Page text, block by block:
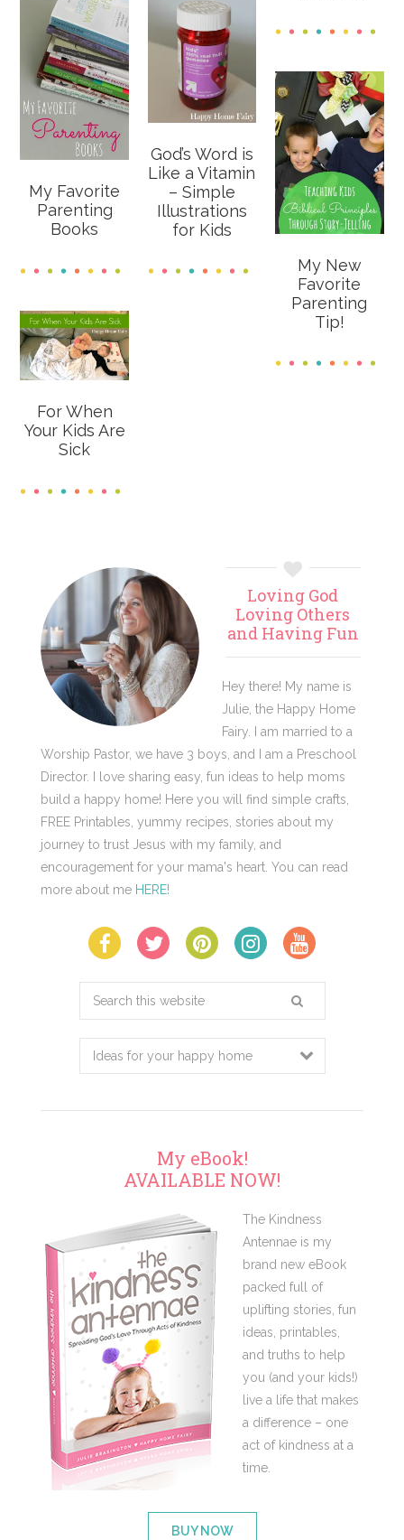
God’s Word is
Like a Vitamin
– Simple
Illustrations
for Kids
My Favorite
Parenting
Books
My New
Favorite
Parenting
Tip!
For When
Your Kids Are
Sick
Primary
Sidebar
Loving God
Loving Others
and Having Fun
Hey there! My name is
Julie, the Happy Home
Fairy. I am married to a
Worship Pastor, we have 3 boys, and I am a Preschool
Director. I love sharing easy, fun ideas to help moms
build a happy home! Here you will find simple crafts,
FREE Printables, yummy recipes, stories about my
journey to trust Jesus with my family, and
encouragement for your mama's heart. You can read
more about me HERE!
Search
website
My eBook!
AVAILABLE NOW!
The Kindness
Antennae is my
brand new eBook
packed full of
uplifting stories, fun
ideas, printables,
and truths to help
you (and your kids!)
live a life that makes
a difference – one
act of kindness at a
time.
BUY NOW